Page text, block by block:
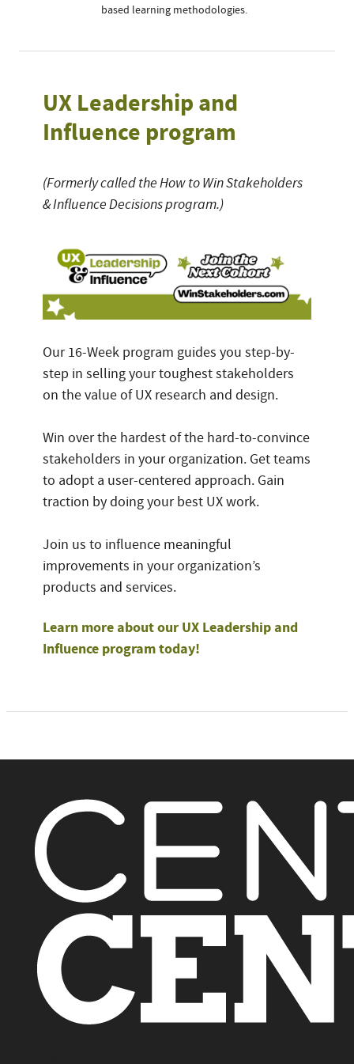
based learning methodologies.
UX Leadership and
Influence program
(Formerly called the How to Win Stakeholders
& Influence Decisions program.)
Our 16-Week program guides you step-by-
step in selling your toughest stakeholders
on the value of UX research and design.
Win over the hardest of the hard-to-convince
stakeholders in your organization. Get teams
to adopt a user-centered approach. Gain
traction by doing your best UX work.
Join us to influence meaningful
improvements in your organization’s
products and services.
Learn more about our UX Leadership and
Influence program today!